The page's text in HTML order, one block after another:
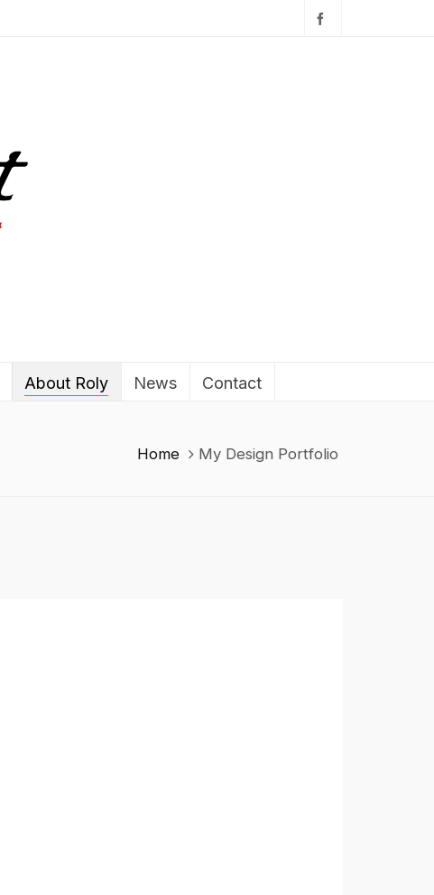
About Roly News Contact
Home My Design Portfolio